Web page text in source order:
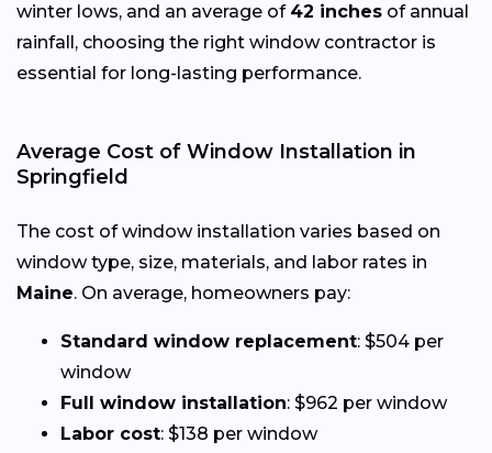
winter lows, and an average of 42 inches of annual
rainfall, choosing the right window contractor is
essential for long-lasting performance.
Average Cost of Window Installation in
Springfield
The cost of window installation varies based on
window type, size, materials, and labor rates in
Maine. On average, homeowners pay:
Standard window replacement: $504 per
window
Full window installation: $962 per window
Labor cost: $138 per window